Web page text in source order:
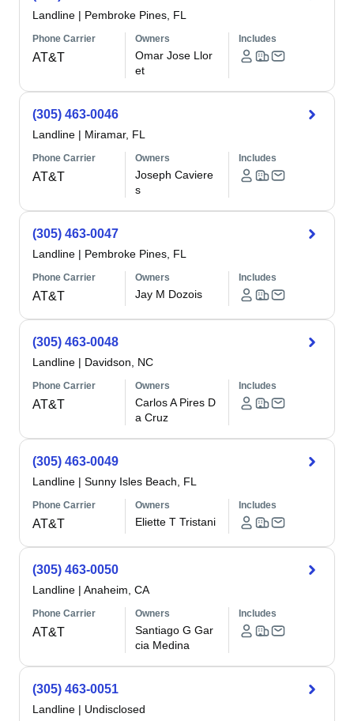
Landline | Pembroke Pines, FL
Phone Carrier
AT&T
Owners
Omar Jose Llor
et
Includes
(305) 463-0046
Landline | Miramar, FL
Phone Carrier
AT&T
Owners
Joseph Caviere
s
Includes
(305) 463-0047
Landline | Pembroke Pines, FL
Phone Carrier
AT&T
Owners
Jay M Dozois
Includes
(305) 463-0048
Landline | Davidson, NC
Phone Carrier
AT&T
Owners
Carlos A Pires D
a Cruz
Includes
(305) 463-0049
Landline | Sunny Isles Beach, FL
Phone Carrier
AT&T
Owners
Eliette T Tristani
Includes
(305) 463-0050
Landline | Anaheim, CA
Phone Carrier
AT&T
Owners
Santiago G Gar
cia Medina
Includes
(305) 463-0051
Landline | Undisclosed